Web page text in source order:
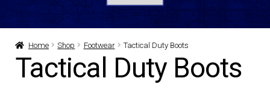
UNIFORMS / APPAREL
DRESS UNIFORMS
Home Shop Footwear Tactical Duty Boots
Tactical Duty Boots